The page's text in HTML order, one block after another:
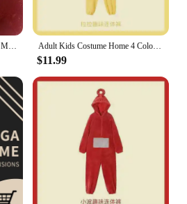
and Radiant Color**
balm is a testament to the
science. Infused with a rich
extracts and essential oils,
delivers a radiant pop of color
lips with the ultimate
finish, coupled with a subtle
a touch of glamour to your
balm's non-sticky texture
wear, making it an ideal
seek both style and substance.
HELLO STYLEHS-A15 Velvet Mist Lipstick Long-lasting Waterproof, Hide Lip Lines and Moisturize Lips with Color Adult Kids Costume Home 4 Colors Funny Tinky Winky Anime Tele baby tubbies Laa-Laa Po Soft Long Sleeves Piece Pajamas Costume
$11.99